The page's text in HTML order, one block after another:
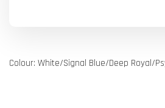
Colour: White/Signal Blue/Deep Royal/